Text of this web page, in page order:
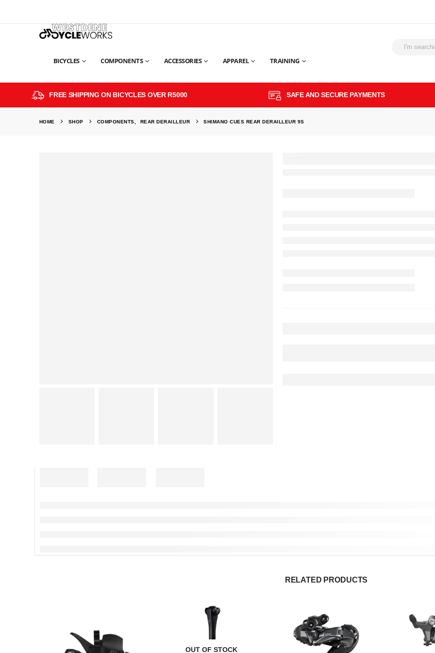
BICYCLES COMPONENTS ACCESSORIES APPAREL TRAINING
FREE SHIPPING ON BICYCLES OVER R5000 SAFE AND SECURE PAYMENTS
HOME SHOP COMPONENTS REAR DERAILLEUR SHIMANO CUES REAR DERAILLEUR 9S
RELATED PRODUCTS
OUT OF STOCK